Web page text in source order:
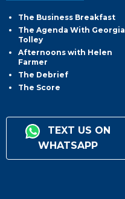
The Business Breakfast
The Agenda With Georgia
Tolley
Afternoons with Helen
Farmer
The Debrief
The Score
TEXT US ON
WHATSAPP